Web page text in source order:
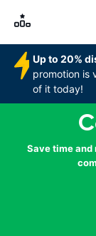
Up to 20%
promotion is
of it today!
Save time and